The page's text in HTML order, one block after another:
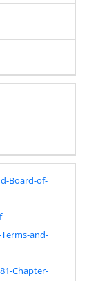
Board-of-
and-
Chapter-